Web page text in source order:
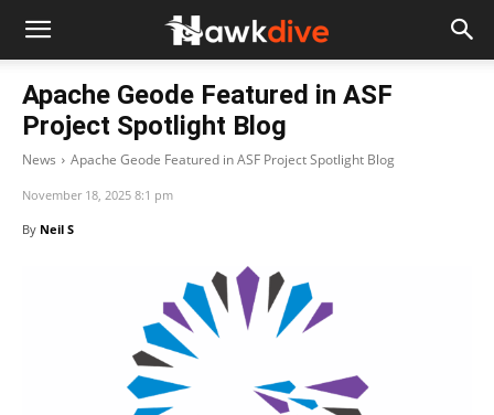
Apache Geode Featured in ASF
Project Spotlight Blog
News Apache Geode Featured in ASF Project Spotlight Blog
November 18, 2025 8:1 pm
By Neil S